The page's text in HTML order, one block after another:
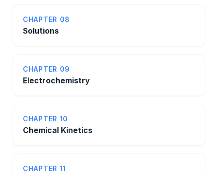
CHAPTER 08
Solutions
CHAPTER 09
Electrochemistry
CHAPTER 10
Chemical Kinetics
CHAPTER 11